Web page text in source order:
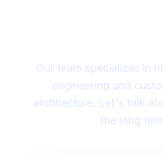
Our team specializes in
engineering and
architecture. Let's talk
the long